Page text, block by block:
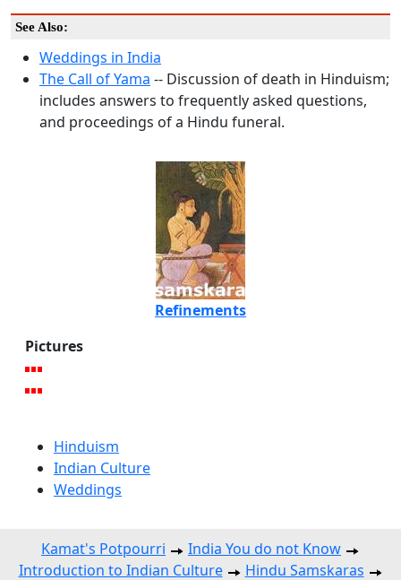
See Also:
Weddings in India
The Call of Yama -- Discussion of death in Hinduism;
includes answers to frequently asked questions,
and proceedings of a Hindu funeral.
Refinements
Pictures
Hinduism
Indian Culture
Weddings
Kamat's Potpourri
India You do not Know
Introduction to Indian Culture
Hindu Samskaras